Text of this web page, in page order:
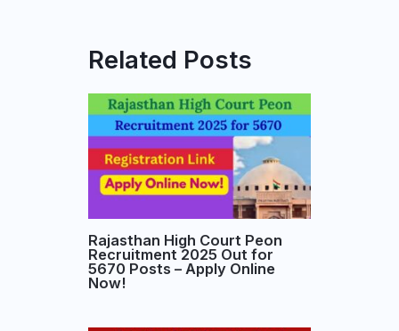
Related Posts
Rajasthan High Court Peon
Recruitment 2025 Out for
5670 Posts – Apply Online
Now!